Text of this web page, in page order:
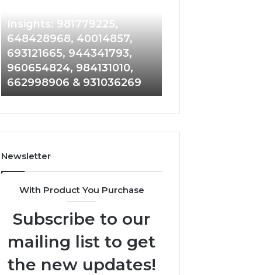
981779225,
648428968,
693121665,
944341793,
960654824,
984131010,
931036269
Insights: 981779225,
648428968, 40014857,
693121665, 944341793,
960654824, 984131010,
662998906 & 931036269
665015268,
902337766
Newsletter
With Product You Purchase
Subscribe to our
mailing list to get
the new updates!